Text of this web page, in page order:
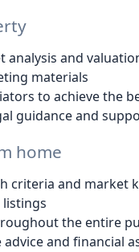
analysis and
materials
to achieve the
guidance and
home
criteria and market
listings
the entire
and financial